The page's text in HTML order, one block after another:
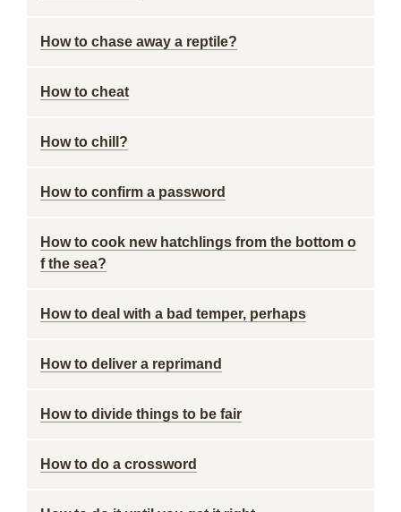
How to chase away a reptile?
How to cheat
How to chill?
How to confirm a password
How to cook new hatchlings from the bottom o
f the sea?
How to deal with a bad temper, perhaps
How to deliver a reprimand
How to divide things to be fair
How to do a crossword